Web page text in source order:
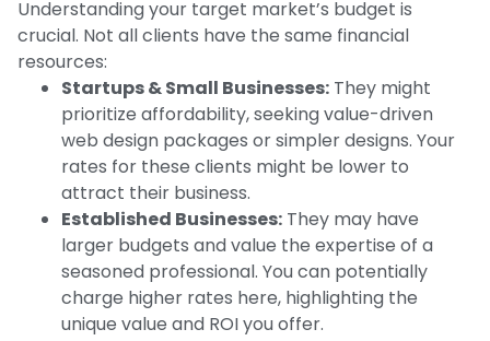
Understanding your target market’s budget is
crucial. Not all clients have the same financial
resources:
Startups & Small Businesses: They might
prioritize affordability, seeking value-driven
web design packages or simpler designs. Your
rates for these clients might be lower to
attract their business.
Established Businesses: They may have
larger budgets and value the expertise of a
seasoned professional. You can potentially
charge higher rates here, highlighting the
unique value and ROI you offer.